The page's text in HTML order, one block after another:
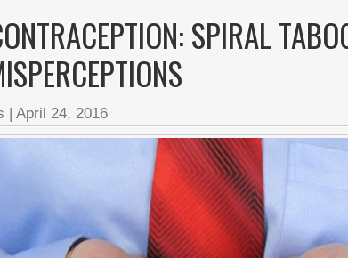
SPIRAL
|April 24, 2016